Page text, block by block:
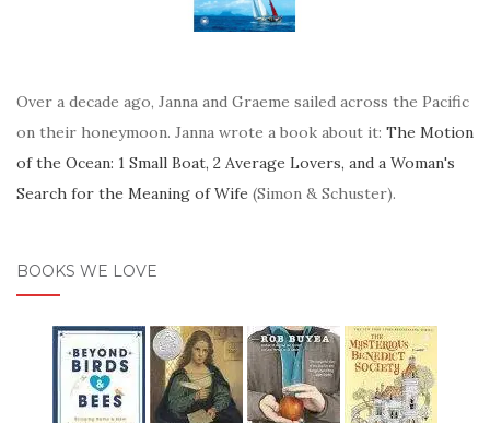
Over a decade ago, Janna and Graeme sailed across the Pacific
on their honeymoon. Janna wrote a book about it: The Motion
of the Ocean: 1 Small Boat, 2 Average Lovers, and a Woman's
Search for the Meaning of Wife (Simon & Schuster).
BOOKS WE LOVE